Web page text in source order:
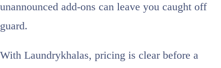
unannounced add-ons can leave you caught off
guard.
With Laundrykhalas, pricing is clear before a